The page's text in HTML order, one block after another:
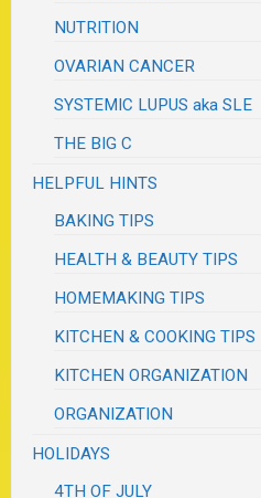
NUTRITION
OVARIAN CANCER
SYSTEMIC LUPUS aka SLE
THE BIG C
HELPFUL HINTS
BAKING TIPS
HEALTH & BEAUTY TIPS
HOMEMAKING TIPS
KITCHEN & COOKING TIPS
KITCHEN ORGANIZATION
ORGANIZATION
HOLIDAYS
4TH OF JULY